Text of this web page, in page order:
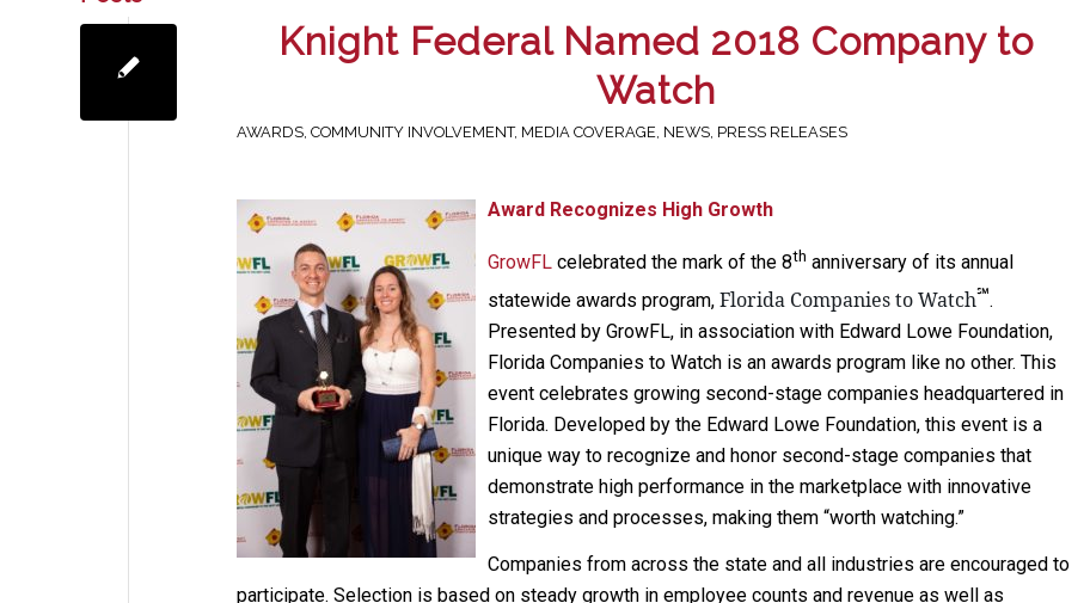
Knight Federal Named 2018 Company to
Watch
AWARDS, COMMUNITY INVOLVEMENT, MEDIA COVERAGE, NEWS, PRESS RELEASES
Award Recognizes High Growth
GrowFL celebrated the mark of the 8th anniversary of its annual
statewide awards program, Florida Companies to Watch℠.
Presented by GrowFL, in association with Edward Lowe Foundation,
Florida Companies to Watch is an awards program like no other. This
event celebrates growing second-stage companies headquartered in
Florida. Developed by the Edward Lowe Foundation, this event is a
unique way to recognize and honor second-stage companies that
demonstrate high performance in the marketplace with innovative
strategies and processes, making them “worth watching.”
Companies from across the state and all industries are encouraged to
participate. Selection is based on steady growth in employee counts and revenue as well as